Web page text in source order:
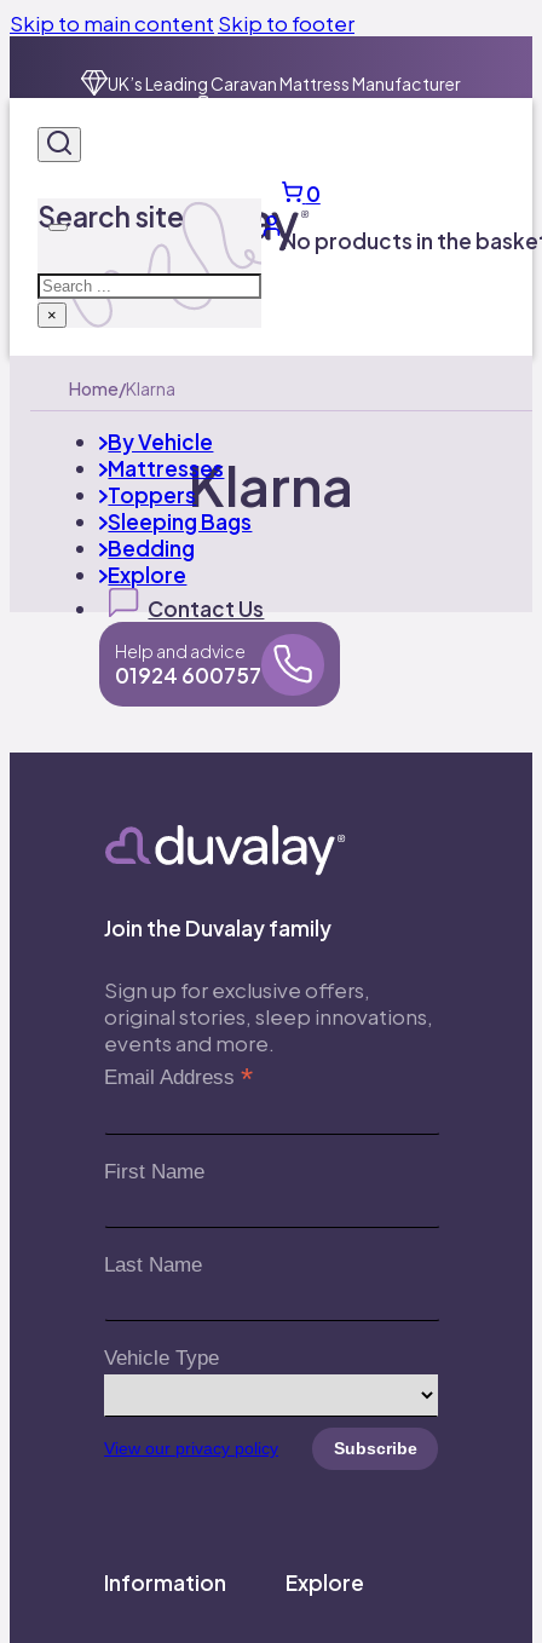
Skip to main content Skip to footer
UK’s Leading Caravan Mattress Manufacturer​
UK’s Leading Caravan Mattress Manufacturer​
01924 600757
By Vehicle
Mattresses
Toppers
Sleeping Bags
Bedding
Explore
Contact Us
Help and advice
01924 600757
Search site
Search
×
0
No products in the
Home/Klarna
Klarna
Join the Duvalay family
Sign up for exclusive offers,
original stories, sleep innovations,
events and more.
Email Address*
First Name
Last Name
Vehicle Type
View our privacy policy
Information Explore